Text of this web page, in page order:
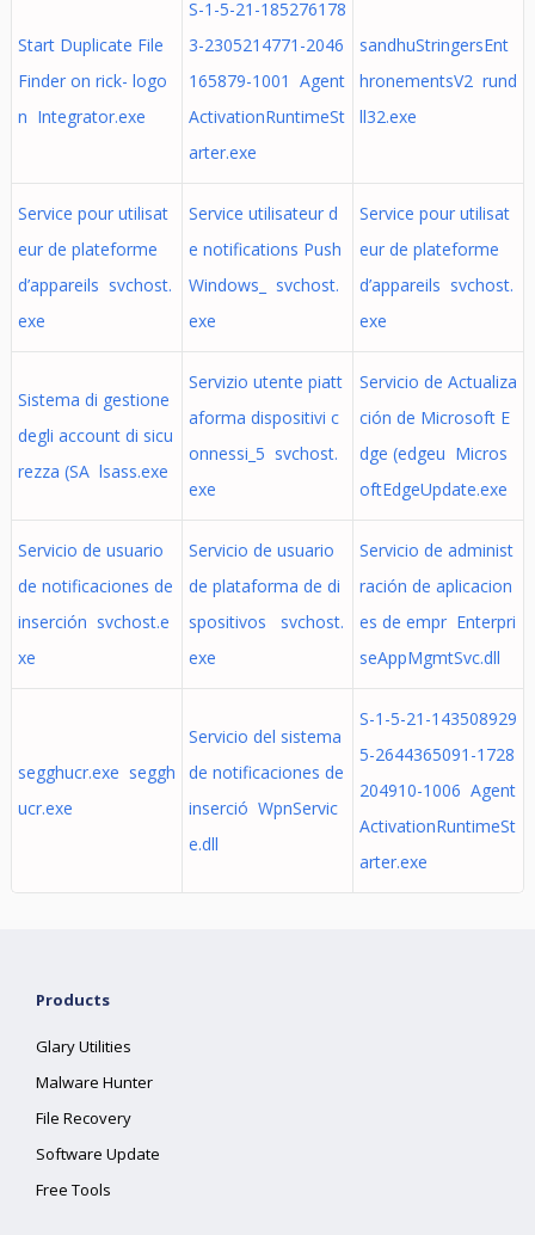
Start Duplicate File
Finder on rick- logo
n Integrator.exe
S-1-5-21-185276178
3-2305214771-2046
165879-1001 Agent
ActivationRuntimeSt
arter.exe
sandhuStringersEnt
hronementsV2 rund
ll32.exe
Service pour utilisat
eur de plateforme
d’appareils svchost.
exe
Service utilisateur d
e notifications Push
Windows_ svchost.
exe
Service pour utilisat
eur de plateforme
d’appareils svchost.
exe
Sistema di gestione
degli account di sicu
rezza (SA lsass.exe
Servizio utente piatt
aforma dispositivi c
onnessi_5 svchost.
exe
Servicio de Actualiza
ción de Microsoft E
dge (edgeu Micros
oftEdgeUpdate.exe
Servicio de usuario
de notificaciones de
inserción svchost.e
xe
Servicio de usuario
de plataforma de di
spositivos svchost.
exe
Servicio de administ
ración de aplicacion
es de empr Enterpri
seAppMgmtSvc.dll
segghucr.exe seggh
ucr.exe
Servicio del sistema
de notificaciones de
inserció WpnServic
e.dll
S-1-5-21-143508929
5-2644365091-1728
204910-1006 Agent
ActivationRuntimeSt
arter.exe
Products
Glary Utilities
Malware Hunter
File Recovery
Software Update
Free Tools